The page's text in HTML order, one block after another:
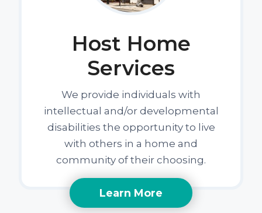
Host Home
Services
We provide individuals with
intellectual and/or developmental
disabilities the opportunity to live
with others in a home and
community of their choosing.
Learn More